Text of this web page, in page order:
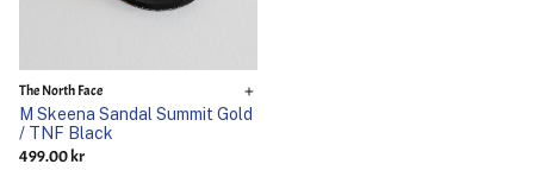
The North Face
M Skeena Sandal Summit Gold
/ TNF Black
499.00 kr